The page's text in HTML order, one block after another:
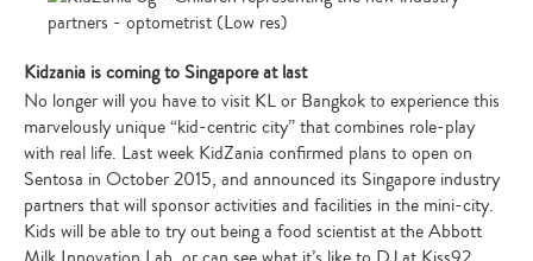
Kidzania is coming to Singapore at last
No longer will you have to visit KL or Bangkok to experience this
marvelously unique “kid-centric city” that combines role-play
with real life. Last week KidZania confirmed plans to open on
Sentosa in October 2015, and announced its Singapore industry
partners that will sponsor activities and facilities in the mini-city.
Kids will be able to try out being a food scientist at the Abbott